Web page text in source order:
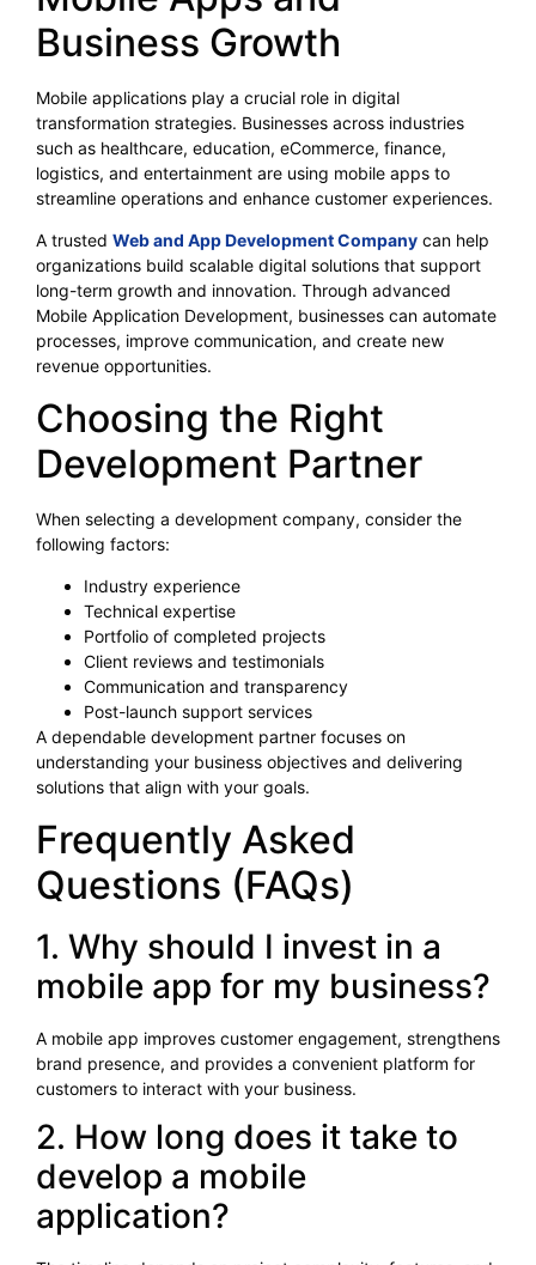
Business Growth
Mobile applications play a crucial role in digital
transformation strategies. Businesses across industries
such as healthcare, education, eCommerce, finance,
logistics, and entertainment are using mobile apps to
streamline operations and enhance customer experiences.
A trusted Web and App Development Company can help
organizations build scalable digital solutions that support
long-term growth and innovation. Through advanced
Mobile Application Development, businesses can automate
processes, improve communication, and create new
revenue opportunities.
Choosing the Right
Development Partner
When selecting a development company, consider the
following factors:
Industry experience
Technical expertise
Portfolio of completed projects
Client reviews and testimonials
Communication and transparency
Post-launch support services
A dependable development partner focuses on
understanding your business objectives and delivering
solutions that align with your goals.
Frequently Asked
Questions (FAQs)
1. Why should I invest in a
mobile app for my business?
A mobile app improves customer engagement, strengthens
brand presence, and provides a convenient platform for
customers to interact with your business.
2. How long does it take to
develop a mobile
application?